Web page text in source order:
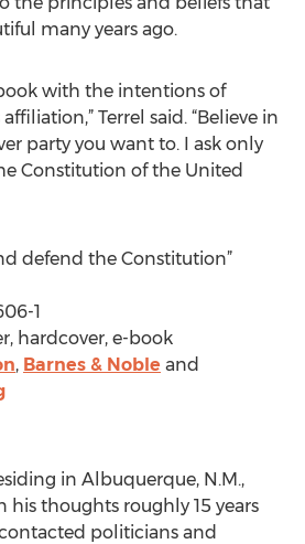
many years ago.
with the intentions of
Terrel said. “Believe in
party you want to. I ask only
Constitution of the United
defend the Constitution”
1
hardcover, e-book
, Barnes & Noble and
in Albuquerque, N.M.,
thoughts roughly 15 years
politicians and